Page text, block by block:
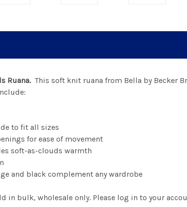
Ruana.This soft knit ruana from Bella by Becker
to fit all sizes
for ease of movement
soft-as-clouds warmth
and black complement any wardrobe
in bulk, wholesale only. Please log in to your